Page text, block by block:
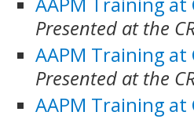
Presented at the
AAPM Training at
Presented at the
AAPM Training at